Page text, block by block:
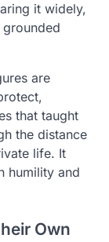
it widely,
are
that taught
the distance
life. It
humility and
Own